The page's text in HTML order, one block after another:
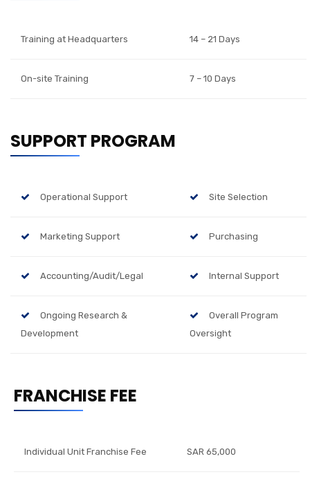
Training at Headquarters 14 – 21 Days
On-site Training 7 – 10 Days
SUPPORT PROGRAM
Operational Support Site Selection
Marketing Support Purchasing
Accounting/Audit/Legal Internal Support
Ongoing Research &
Development
Overall Program
Oversight
FRANCHISE FEE
Individual Unit Franchise Fee SAR 65,000